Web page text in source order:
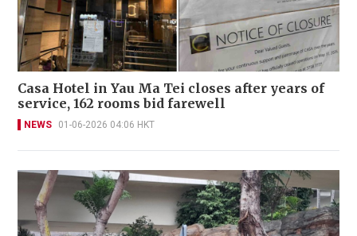
Casa Hotel in Yau Ma Tei closes after years of
service, 162 rooms bid farewell
NEWS 01-06-2026 04:06 HKT